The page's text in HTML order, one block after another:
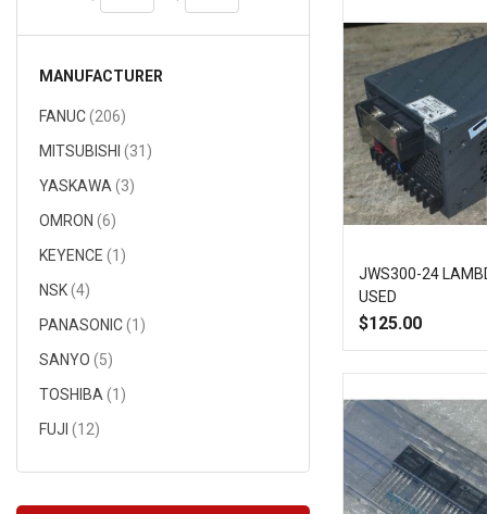
JWS300-24
USED
$125.00
Add
Wish
List
MANUFACTURER
FANUC 206items
MITSUBISHI 31 items
YASKAWA 3items
OMRON 6items
KEYENCE 1 item
NSK 4items
PANASONIC 1 item
SANYO 5items
TOSHIBA 1 item
FUJI 12items